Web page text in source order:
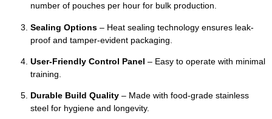
number of pouches per hour for bulk production.
Sealing Options – Heat sealing technology ensures leak-
proof and tamper-evident packaging.
User-Friendly Control Panel – Easy to operate with minimal
training.
Durable Build Quality – Made with food-grade stainless
steel for hygiene and longevity.